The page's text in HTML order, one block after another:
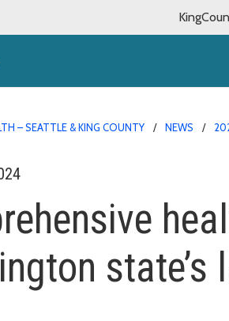
– SEATTLE & KING COUNTY NEWS